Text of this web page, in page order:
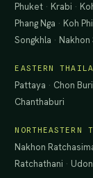
Phuket · Krabi ·
Phang Nga · Koh
Songkhla ·
EASTERN
Pattaya · Chon Buri
Chanthaburi
Nakhon
Ratchathani ·